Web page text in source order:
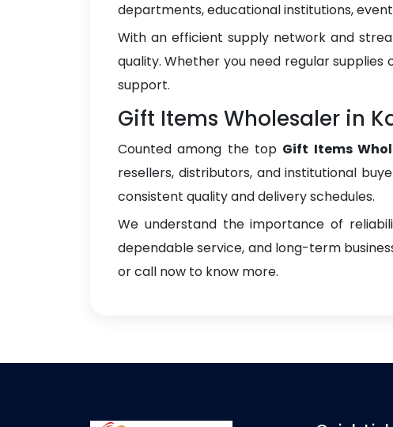
departments, educational institutions,
With an efficient supply network and
quality. Whether you need regular
support.
Gift Items Wholesaler in
Counted among the top Gift Items
resellers, distributors, and institutional
consistent quality and delivery schedules.
We understand the importance of
dependable service, and long-term
or call now to know more.